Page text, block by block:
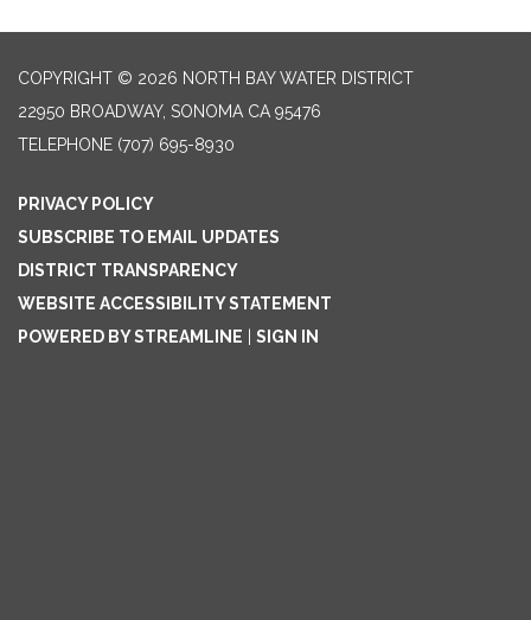
COPYRIGHT © 2026 NORTH BAY WATER DISTRICT
22950 BROADWAY, SONOMA CA 95476
TELEPHONE (707) 695-8930
PRIVACY POLICY
SUBSCRIBE TO EMAIL UPDATES
DISTRICT TRANSPARENCY
WEBSITE ACCESSIBILITY STATEMENT
POWERED BY STREAMLINE
SIGN IN